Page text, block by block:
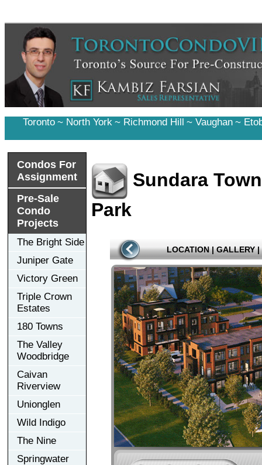
Toronto ~ North York ~ Richmond Hill ~ Vaughan ~
Condos For
Assignment
Pre-Sale
Condo
Projects
The Bright Side
Juniper Gate
Victory Green
Triple Crown
Estates
180 Towns
The Valley
Woodbridge
Caivan
Riverview
Unionglen
Wild Indigo
The Nine
Springwater
Sundara
Park
LOCATION | GALLERY |